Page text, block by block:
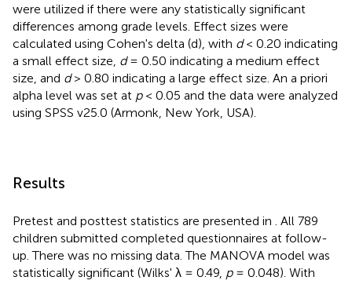
were utilized if there were any statistically significant
differences among grade levels. Effect sizes were
calculated using Cohen's delta (d), with d< 0.20 indicating
a small effect size, d= 0.50 indicating a medium effect
size, and d> 0.80 indicating a large effect size. An a priori
alpha level was set at p< 0.05 and the data were analyzed
using SPSS v25.0 (Armonk, New York, USA).
Results
Pretest and posttest statistics are presented in
. All 789
children submitted completed questionnaires at follow-
up. There was no missing data. The MANOVA model was
statistically significant (Wilks' λ = 0.49, p= 0.048). With